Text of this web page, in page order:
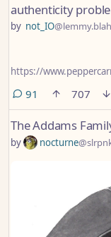
authenticity
by not_IO
https://
91 comments
707
The Addams
by nocturne